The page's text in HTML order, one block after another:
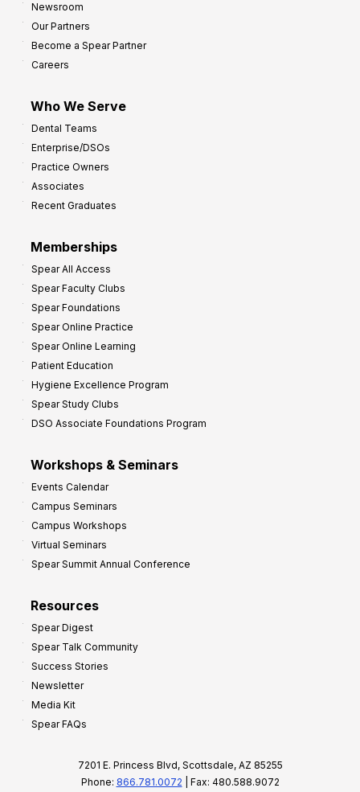
Newsroom
Our Partners
Become a Spear Partner
Careers
Who We Serve
Dental Teams
Enterprise/DSOs
Practice Owners
Associates
Recent Graduates
Memberships
Spear All Access
Spear Faculty Clubs
Spear Foundations
Spear Online Practice
Spear Online Learning
Patient Education
Hygiene Excellence Program
Spear Study Clubs
DSO Associate Foundations Program
Workshops & Seminars
Events Calendar
Campus Seminars
Campus Workshops
Virtual Seminars
Spear Summit Annual Conference
Resources
Spear Digest
Spear Talk Community
Success Stories
Newsletter
Media Kit
Spear FAQs
7201 E. Princess Blvd, Scottsdale, AZ 85255
Phone: 866.781.0072 | Fax: 480.588.9072